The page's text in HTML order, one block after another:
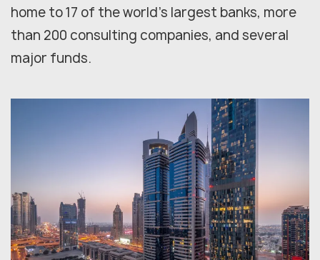
home to 17 of the world's largest banks, more
than 200 consulting companies, and several
major funds.